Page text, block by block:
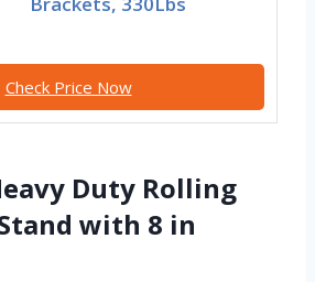
Check Price Now
Duty Rolling
with 8 in